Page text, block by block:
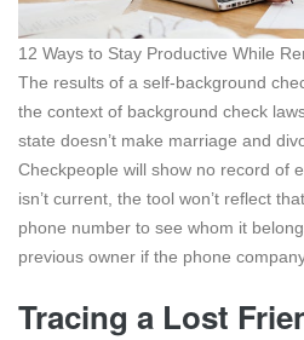
12 Ways to Stay Productive While
The results of a self-background
the context of background check
state doesn’t make marriage and
Checkpeople will show no record of
isn’t current, the tool won’t reflect
phone number to see whom it
previous owner if the phone
Tracing a Lost